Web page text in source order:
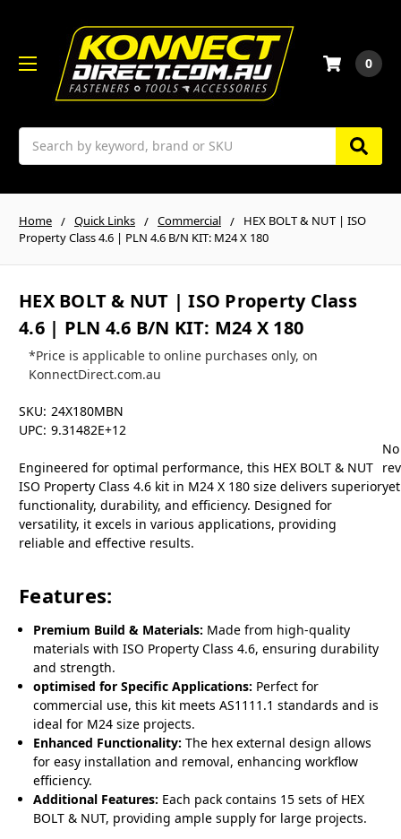
Search
0
Home Quick Links Commercial
HEX BOLT & NUT | ISO
Property Class 4.6 | PLN 4.6 B/N KIT: M24 X 180
HEX BOLT & NUT | ISO Property Class
4.6 | PLN 4.6 B/N KIT: M24 X 180
*Price is applicable to online purchases only, on
KonnectDirect.com.au
SKU: 24X180MBN
UPC: 9.31482E+12
Engineered for optimal performance, this HEX BOLT & NUT
ISO Property Class 4.6 kit in M24 X 180 size delivers superior
functionality, durability, and efficiency. Designed for
versatility, it excels in various applications, providing
reliable and effective results.
Features:
Premium Build & Materials: Made from high-quality
materials with ISO Property Class 4.6, ensuring durability
and strength.
optimised for Specific Applications: Perfect for
commercial use, this kit meets AS1111.1 standards and is
ideal for M24 size projects.
Enhanced Functionality: The hex external design allows
for easy installation and removal, enhancing workflow
efficiency.
Additional Features: Each pack contains 15 sets of HEX
BOLT & NUT, providing ample supply for large projects.
No
yet